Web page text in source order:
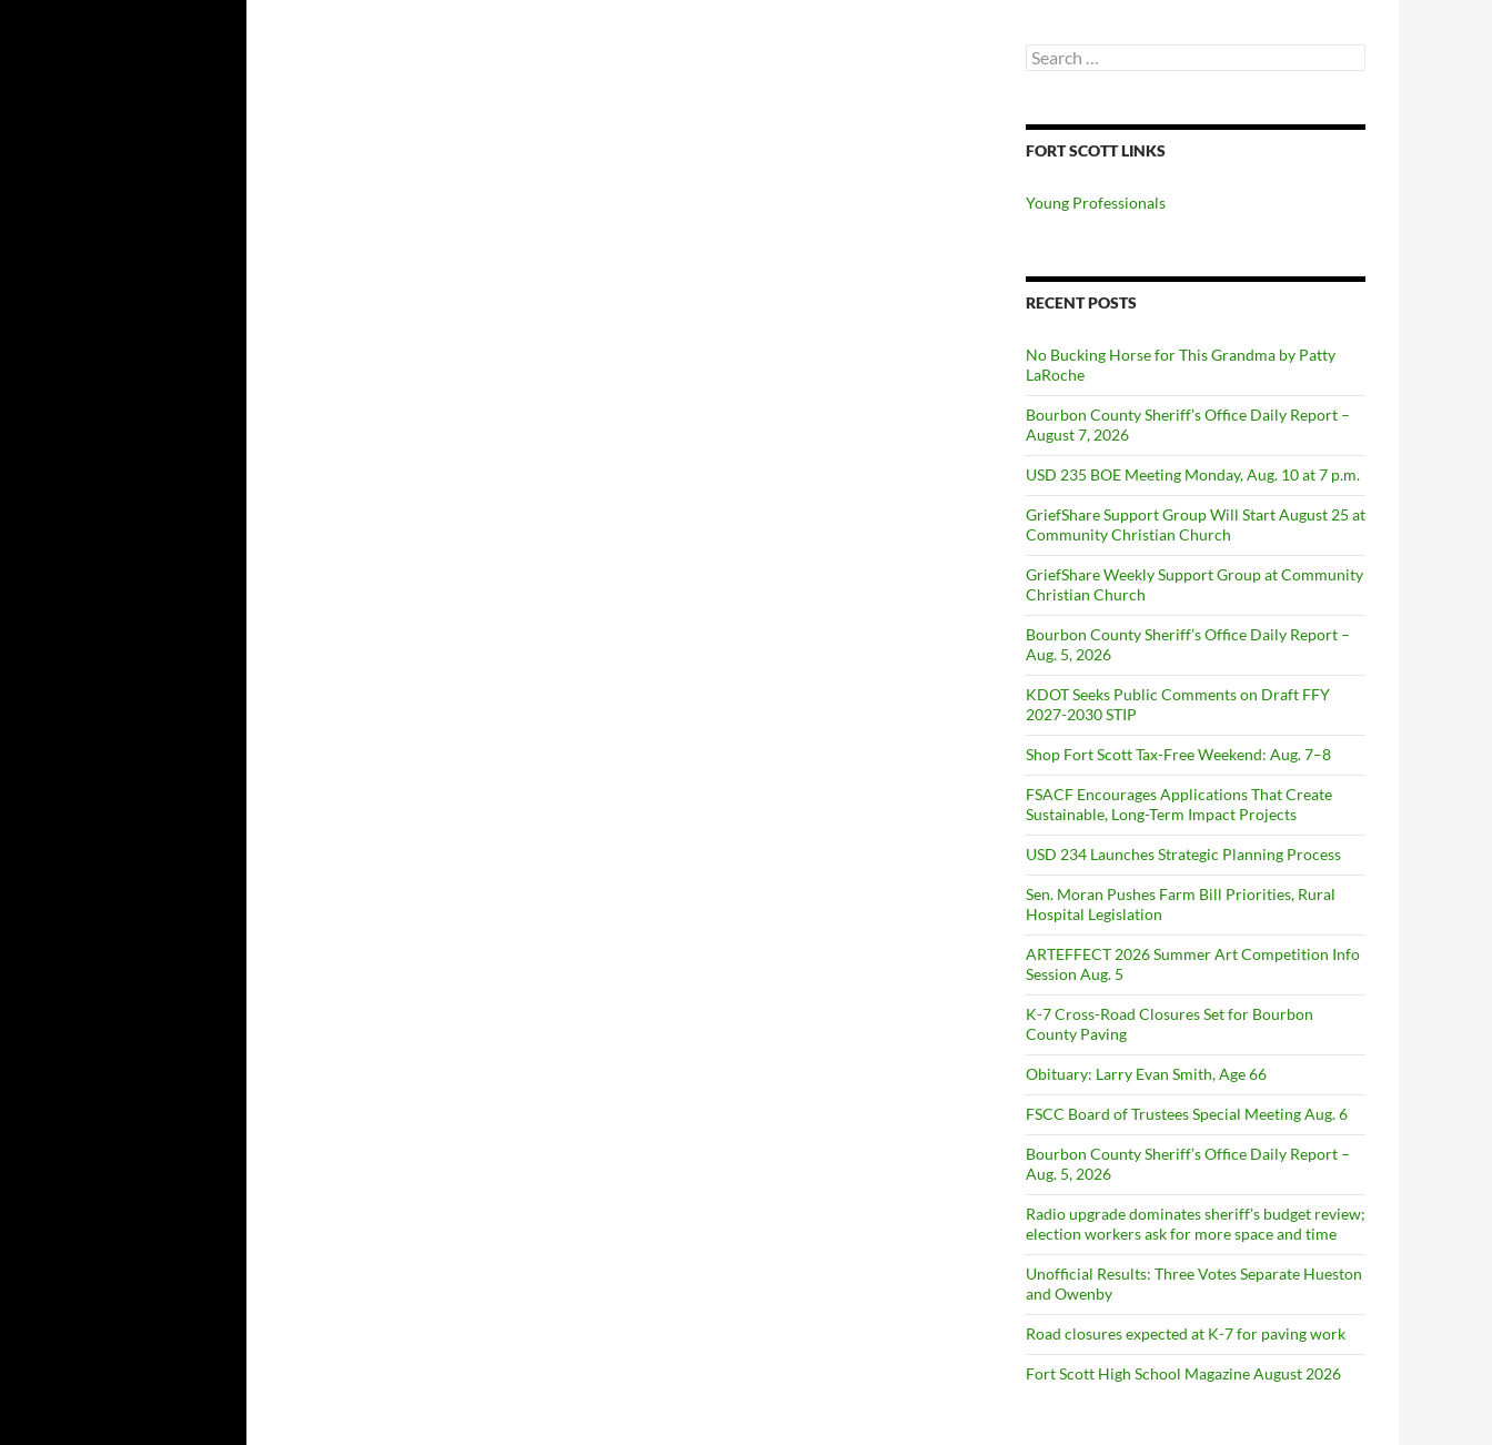
Search
for:
FORT SCOTT LINKS
Young Professionals
RECENT POSTS
No Bucking Horse for This Grandma by Patty
LaRoche
Bourbon County Sheriff’s Office Daily Report –
August 7, 2026
USD 235 BOE Meeting Monday, Aug. 10 at 7 p.m.
GriefShare Support Group Will Start August 25 at
Community Christian Church
GriefShare Weekly Support Group at Community
Christian Church
Bourbon County Sheriff’s Office Daily Report –
Aug. 5, 2026
KDOT Seeks Public Comments on Draft FFY
2027-2030 STIP
Shop Fort Scott Tax-Free Weekend: Aug. 7–8
FSACF Encourages Applications That Create
Sustainable, Long-Term Impact Projects
USD 234 Launches Strategic Planning Process
Sen. Moran Pushes Farm Bill Priorities, Rural
Hospital Legislation
ARTEFFECT 2026 Summer Art Competition Info
Session Aug. 5
K-7 Cross-Road Closures Set for Bourbon
County Paving
Obituary: Larry Evan Smith, Age 66
FSCC Board of Trustees Special Meeting Aug. 6
Bourbon County Sheriff’s Office Daily Report –
Aug. 5, 2026
Radio upgrade dominates sheriff’s budget review;
election workers ask for more space and time
Unofficial Results: Three Votes Separate Hueston
and Owenby
Road closures expected at K-7 for paving work
Fort Scott High School Magazine August 2026